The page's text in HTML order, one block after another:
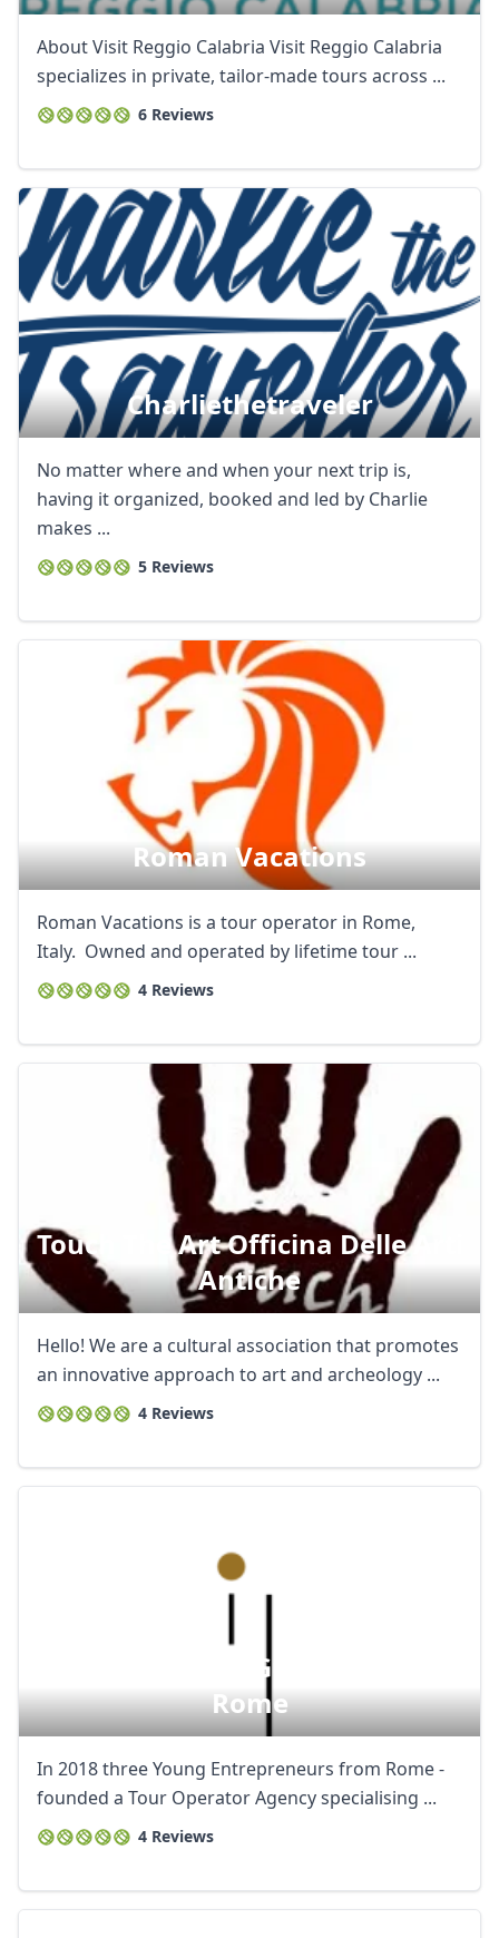
About Visit Reggio Calabria Visit Reggio Calabria
specializes in private, tailor-made tours across ...
6 Reviews
Charliethetraveler
No matter where and when your next trip is,
having it organized, booked and led by Charlie
makes ...
5 Reviews
Roman Vacations
Roman Vacations is a tour operator in Rome,
Italy. Owned and operated by lifetime tour ...
4 Reviews
Touch The Art Officina Delle Arti
Antiche
Hello! We are a cultural association that promotes
an innovative approach to art and archeology ...
4 Reviews
Artura - Official Guided Tours In
Rome
In 2018 three Young Entrepreneurs from Rome -
founded a Tour Operator Agency specialising ...
4 Reviews